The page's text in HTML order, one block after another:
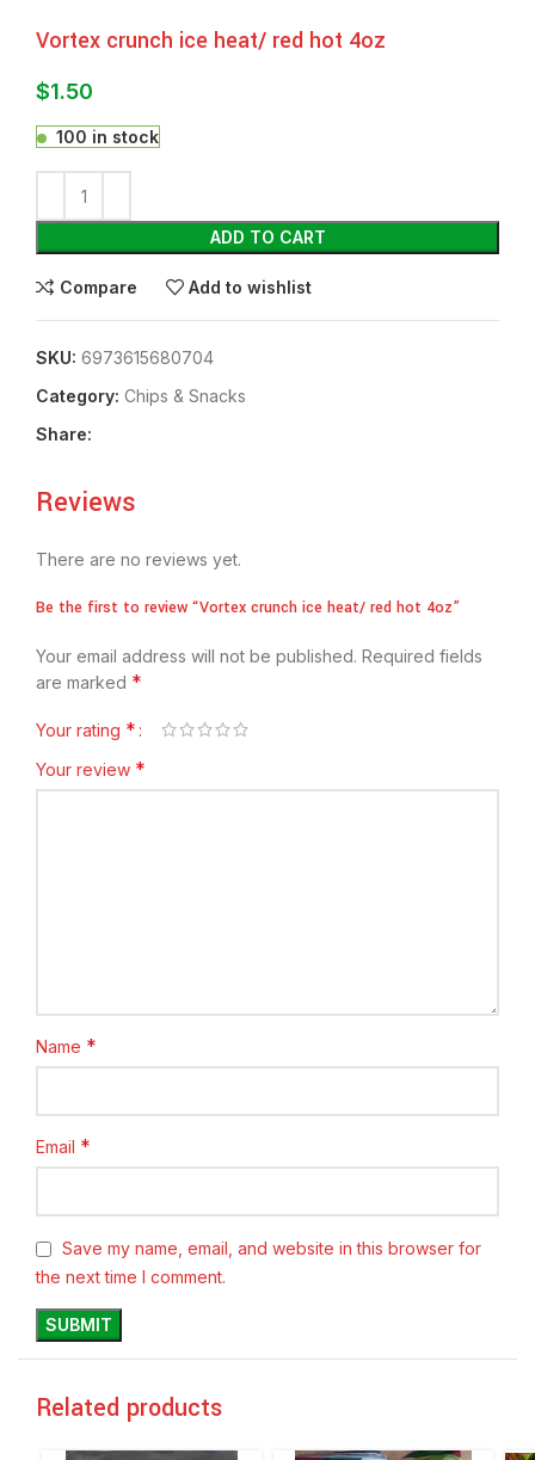
Vortex crunch ice heat/ red hot 4oz
$1.50
100 in stock
ADD TO CART
Compare Add to wishlist
SKU: 6973615680704
Category: Chips & Snacks
Share:
Reviews
There are no reviews yet.
Be the first to review “Vortex crunch ice heat/ red hot 4oz”
Your email address will not be published. Required fields
are marked *
Your rating *
Your review *
Name *
Email *
Save my name, email, and website in this browser for
the next time I comment.
Related products